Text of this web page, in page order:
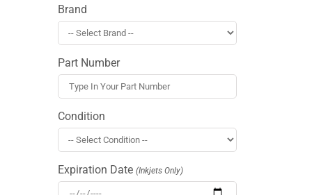
Brand
Part Number
Condition
Expiration Date (Inkjets Only)